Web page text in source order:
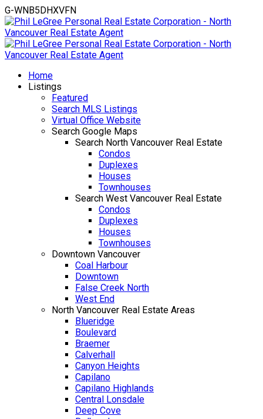
G-WNB5DHXVFN
Home
Listings
Featured
Search MLS Listings
Virtual Office Website
Search Google Maps
Search North Vancouver Real Estate
Condos
Duplexes
Houses
Townhouses
Search West Vancouver Real Estate
Condos
Duplexes
Houses
Townhouses
Downtown Vancouver
Coal Harbour
Downtown
False Creek North
West End
North Vancouver Real Estate Areas
Blueridge
Boulevard
Braemer
Calverhall
Canyon Heights
Capilano
Capilano Highlands
Central Lonsdale
Deep Cove